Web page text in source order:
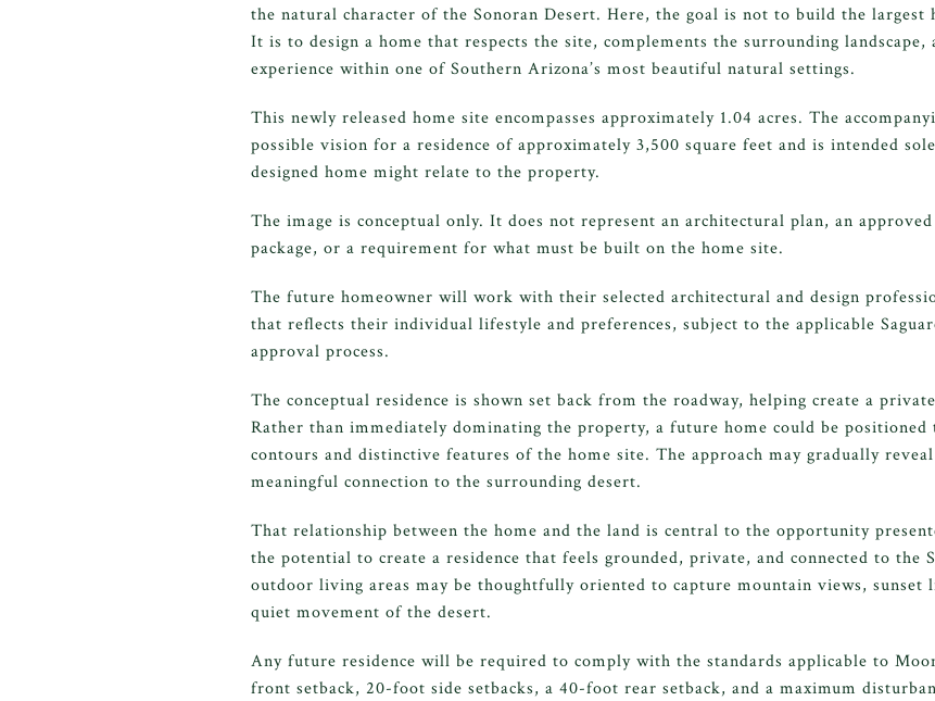
the natural character of the Sonoran Desert. Here, the goal is not to build the largest
It is to design a home that respects the site, complements the surrounding
experience within one of Southern Arizona’s most beautiful natural settings.
This newly released home site encompasses approximately 1.04 acres. The
possible vision for a residence of approximately 3,500 square feet and is intended
designed home might relate to the property.
The image is conceptual only. It does not represent an architectural plan, an
package, or a requirement for what must be built on the home site.
The future homeowner will work with their selected architectural and design
that reflects their individual lifestyle and preferences, subject to the applicable
approval process.
The conceptual residence is shown set back from the roadway, helping create a
Rather than immediately dominating the property, a future home could be
contours and distinctive features of the home site. The approach may gradually
meaningful connection to the surrounding desert.
That relationship between the home and the land is central to the opportunity
the potential to create a residence that feels grounded, private, and connected to the
outdoor living areas may be thoughtfully oriented to capture mountain views, sunset
quiet movement of the desert.
Any future residence will be required to comply with the standards applicable to
front setback, 20-foot side setbacks, a 40-foot rear setback, and a maximum